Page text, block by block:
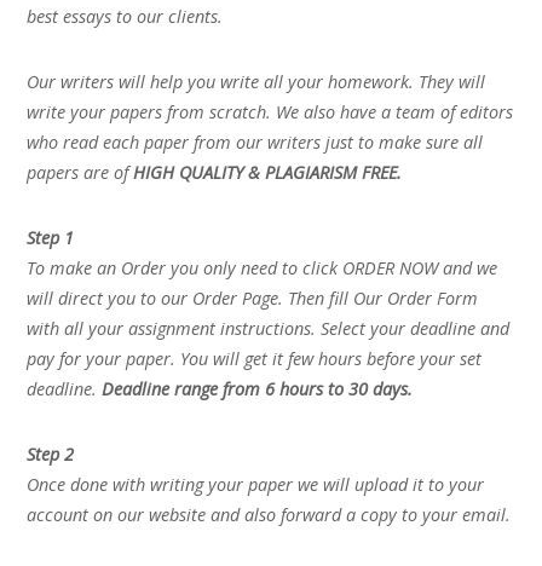
best essays to our clients.
Our writers will help you write all your homework. They will
write your papers from scratch. We also have a team of editors
who read each paper from our writers just to make sure all
papers are ofHIGH QUALITY & PLAGIARISM FREE.
Step 1
To make an Order you only need to click ORDER NOW and we
will direct you to our Order Page. Then fill Our Order Form
with all your assignment instructions. Select your deadline and
pay for your paper. You will get it few hours before your set
deadline.Deadline range from 6 hours to 30 days.
Step 2
Once done with writing your paper we will upload it to your
account on our website and also forward a copy to your email.